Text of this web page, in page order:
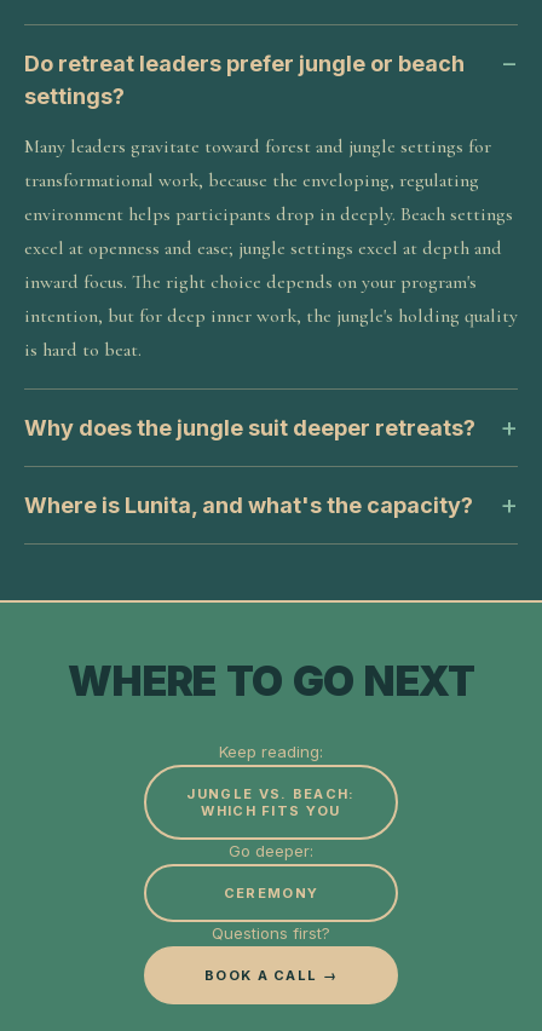
Do retreat leaders prefer jungle or beach
settings?
Many leaders gravitate toward forest and jungle settings for
transformational work, because the enveloping, regulating
environment helps participants drop in deeply. Beach settings
excel at openness and ease; jungle settings excel at depth and
inward focus. The right choice depends on your program's
intention, but for deep inner work, the jungle's holding quality
is hard to beat.
Why does the jungle suit deeper retreats?
Where is Lunita, and what's the capacity?
WHERE TO GO NEXT
Keep reading:
JUNGLE VS. BEACH:
WHICH FITS YOU
Go deeper:
CEREMONY
Questions first?
BOOK A CALL →